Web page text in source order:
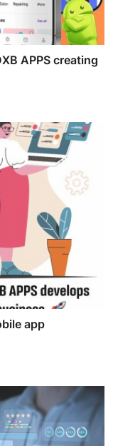
APPS creating
app